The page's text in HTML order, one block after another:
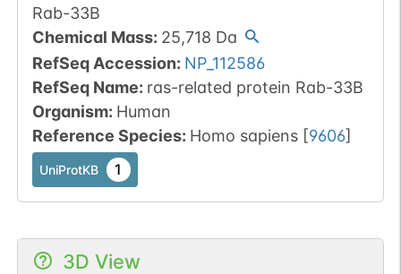
Rab-33B
Chemical Mass: 25,718 Da
RefSeq Accession: NP_112586
RefSeq Name: ras-related protein Rab-33B
Organism: Human
Reference Species: Homo sapiens [9606]
UniProtKB 1
3D View